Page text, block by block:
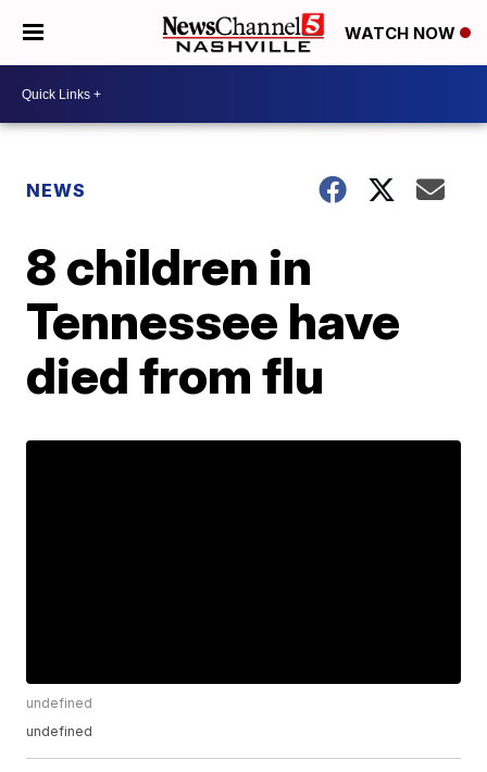
WATCH NOW
NEWS
8 children in
Tennessee have
died from flu
undefined
undefined